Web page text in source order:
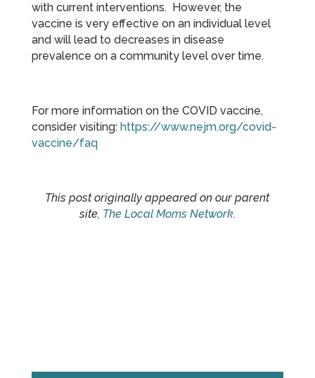
with current interventions. However, the
vaccine is very effective on an individual level
and will lead to decreases in disease
prevalence on a community level over time.
For more information on the COVID vaccine,
consider visiting: https://www.nejm.org/covid-
vaccine/faq
This post originally appeared on our parent
site, The Local Moms Network.